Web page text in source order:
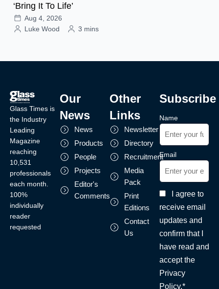
‘Bring It To Life’
Aug 4, 2026
Luke Wood
3 mins
Glass Times is
the Industry
Leading
Magazine
reaching
10,531
professionals
each month.
100%
individually
reader
requested
Our
News
News
Products
People
Projects
Editor's
Comments
Other
Links
Newsletter
Directory
Recruitment
Media
Pack
Print
Editions
Contact
Us
Subscribe
Name
Email
I agree to
receive email
updates and
confirm that I
have read and
accept the
Privacy
Policy.*